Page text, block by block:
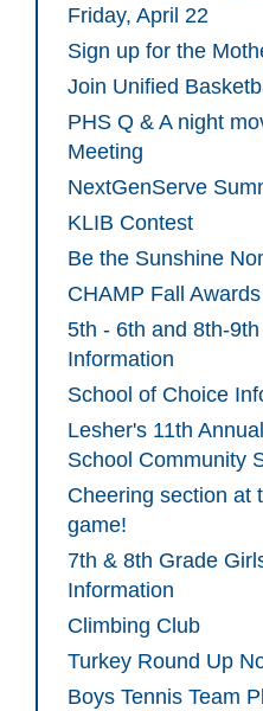
Friday, April 22
Sign up for the
Join Unified
PHS Q & A night
Meeting
NextGenServe
KLIB Contest
Be the Sunshine
CHAMP Fall Awards
5th - 6th and 8th-
Information
School of Choice
Lesher's 11th
School Community
Cheering section at
game!
7th & 8th Grade
Information
Climbing Club
Turkey Round Up
Boys Tennis Team